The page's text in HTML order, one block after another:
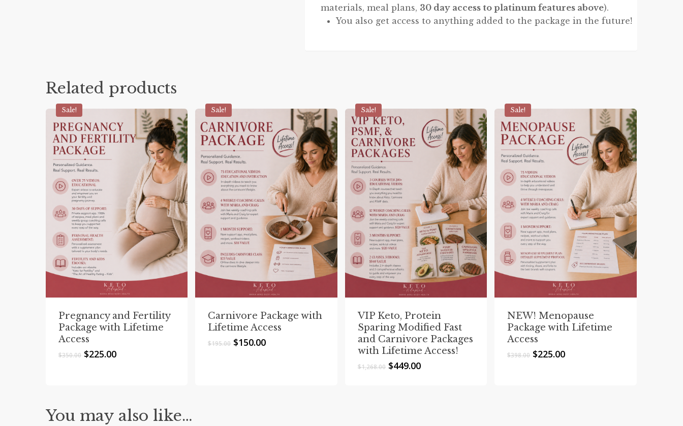
materials, meal plans, 30 day access to platinum features above).
You also get access to anything added to the package in the future!
Related products
Sale!
Pregnancy and Fertility
Package with Lifetime
Access
$350.00 Original
$225.00Current
Sale!
Carnivore Package with
Lifetime Access
$195.00 Original
$150.00Current
Sale!
VIP Keto, Protein
Sparing Modified Fast
and Carnivore Packages
with Lifetime Access!
$1,268.00 Original
$449.00Current
Sale!
NEW! Menopause
Package with Lifetime
Access
$398.00 Original
$225.00Current
You may also like…